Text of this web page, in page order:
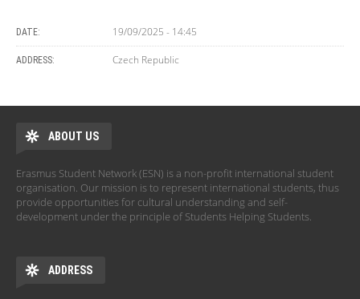
DATE: 19/09/2025 - 14:45
ADDRESS: Czech Republic
ABOUT US
Erasmus Student Network (ESN) is a non-profit international student
organisation. Our mission is to represent international students, thus
provide opportunities for cultural understanding and self-
development under the principle of Students Helping Students.
ADDRESS